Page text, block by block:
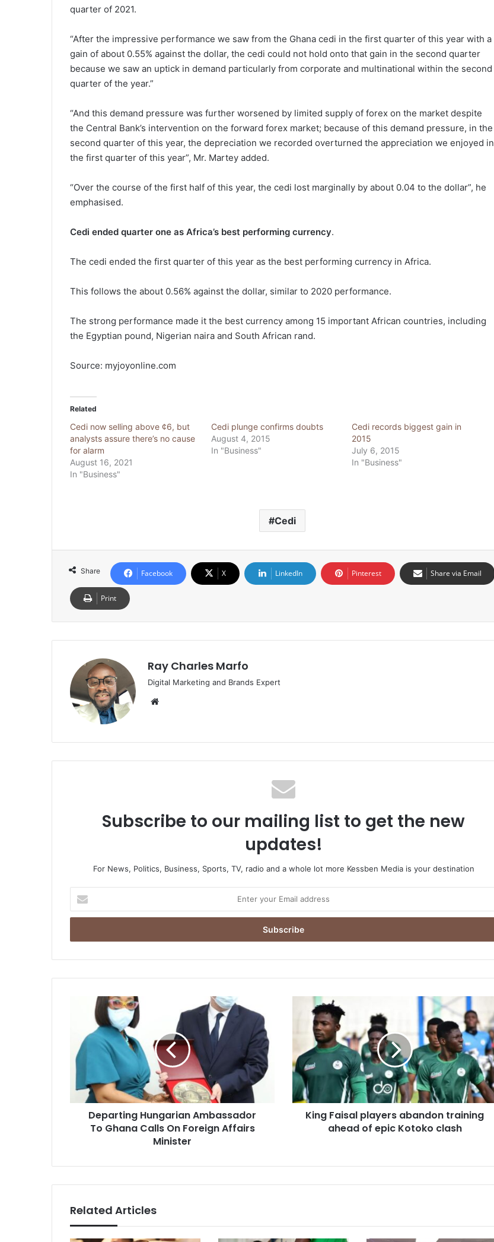
quarter of 2021.
“After the impressive performance we saw from the Ghana cedi in the first quarter of this year with a
gain of about 0.55% against the dollar, the cedi could not hold onto that gain in the second quarter
because we saw an uptick in demand particularly from corporate and multinational within the second
quarter of the year.”
“And this demand pressure was further worsened by limited supply of forex on the market despite
the Central Bank’s intervention on the forward forex market; because of this demand pressure, in the
second quarter of this year, the depreciation we recorded overturned the appreciation we enjoyed in
the first quarter of this year”, Mr. Martey added.
“Over the course of the first half of this year, the cedi lost marginally by about 0.04 to the dollar”, he
emphasised.
Cedi ended quarter one as Africa’s best performing currency.
The cedi ended the first quarter of this year as the best performing currency in Africa.
This follows the about 0.56% against the dollar, similar to 2020 performance.
The strong performance made it the best currency among 15 important African countries, including
the Egyptian pound, Nigerian naira and South African rand.
Source: myjoyonline.com
Related
Cedi now selling above ¢6, but
analysts assure there’s no cause
for alarm
August 16, 2021
In "Business"
Cedi plunge confirms doubts
August 4, 2015
In "Business"
Cedi records biggest gain in
2015
July 6, 2015
In "Business"
Cedi
Share Facebook X LinkedIn Pinterest Share via Email
Print
Ray Charles Marfo
Digital Marketing and Brands Expert
Subscribe to our mailing list to get the new
updates!
For News, Politics, Business, Sports, TV, radio and a whole lot more Kessben Media is your destination
your
Email
Departing
Hungarian
Ambassador
Ghana
Calls
Foreign
Affairs
MinisterDeparting Hungarian Ambassador
To Ghana Calls On Foreign Affairs
Minister
Faisal
players
abandon
training
ahead
of
epic
Kotoko
clashKing Faisal players abandon training
ahead of epic Kotoko clash
Related Articles